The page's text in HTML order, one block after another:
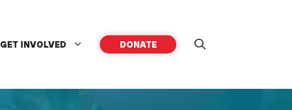
GET INVOLVED DONATE